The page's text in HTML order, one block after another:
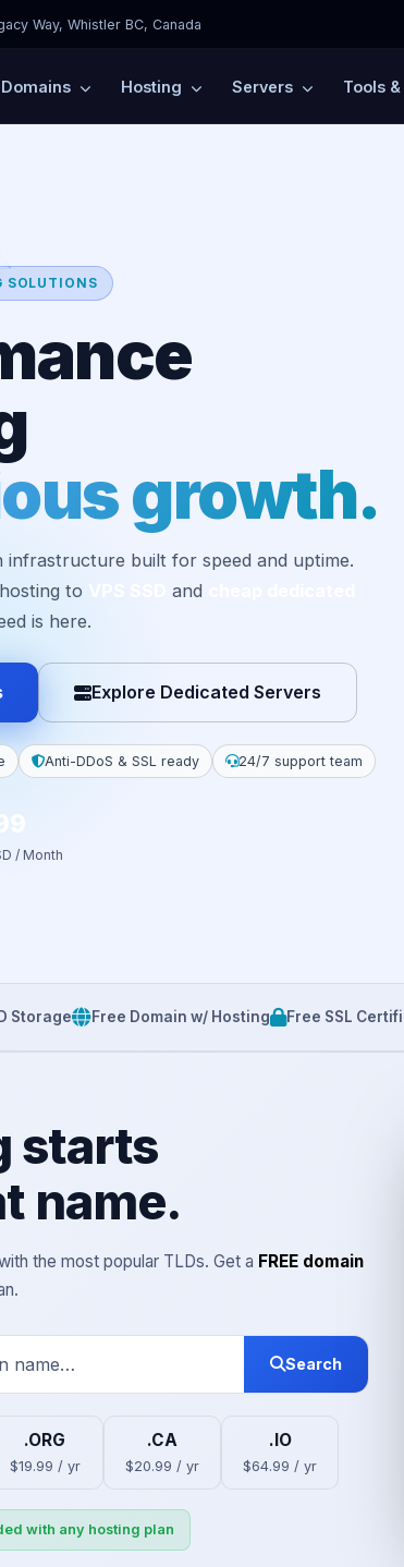
Way, Whistler BC, Canada
Domains Hosting Servers Tools
SOLUTIONS
growth.
infrastructure built for speed and uptime.
to VPS SSD and
is here.
Explore Dedicated Servers
Anti-DDoS & SSL ready 24/7 support team
/ Month
Storage Free Domain w/ Hosting Free SSL
starts
name.
the most popular TLDs. Get a FREE domain
Search
.ORG
$19.99 / yr
.CA
$20.99 / yr
.IO
$64.99 / yr
with any hosting plan